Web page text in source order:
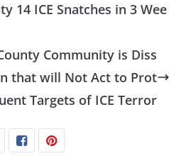
14 ICE Snatches in 3 Wee
Community is Diss
that will Not Act to Prot
Targets of ICE Terror